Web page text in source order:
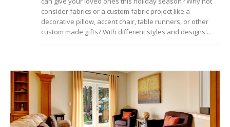
consider fabrics or a custom fabric project like a
decorative pillow, accent chair, table runners, or other
custom made gifts? With different styles and designs...
Flipping: Restoring
Vintage Finds from
OfferUp or Facebook
Marketplace
to Consider When
Choosing the Right
Fabric
Furniture in Tucson,
Top-Rated Custom
Upholstery for